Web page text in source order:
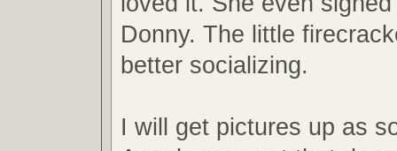
Donny. The little
better socializing.
I will get pictures up as